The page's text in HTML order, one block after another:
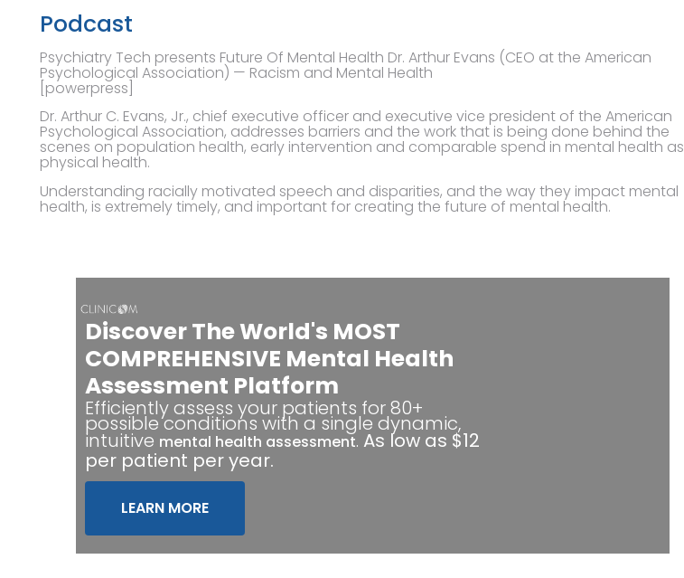
Podcast
Psychiatry Tech presents Future Of Mental Health Dr. Arthur Evans (CEO at the American
Psychological Association) — Racism and Mental Health
[powerpress]
Dr. Arthur C. Evans, Jr., chief executive officer and executive vice president of the American
Psychological Association, addresses barriers and the work that is being done behind the
scenes on population health, early intervention and comparable spend in mental health as
physical health.
Understanding racially motivated speech and disparities, and the way they impact mental
health, is extremely timely, and important for creating the future of mental health.
Discover The World's MOST
COMPREHENSIVE Mental Health
Assessment Platform
Efficiently assess your patients for 80+
possible conditions with a single dynamic,
intuitive mental health assessment. As low as $12
per patient per year.
LEARN MORE